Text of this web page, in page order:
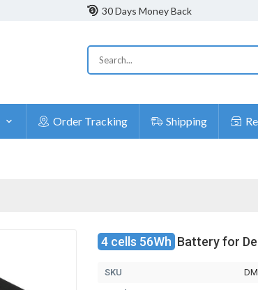
30 Days Money Back
Order Tracking Shipping
4 cells 56Wh Battery for
SKU